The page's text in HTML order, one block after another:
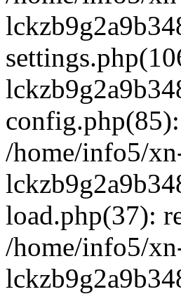
/home/info5/
load.php(37):
/home/info5/